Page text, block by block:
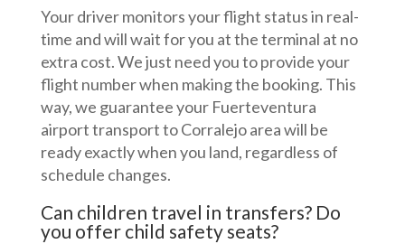
Your driver monitors your flight status in real-
time and will wait for you at the terminal at no
extra cost. We just need you to provide your
flight number when making the booking. This
way, we guarantee your Fuerteventura
airport transport to Corralejo area will be
ready exactly when you land, regardless of
schedule changes.
Can children travel in transfers? Do
you offer child safety seats?